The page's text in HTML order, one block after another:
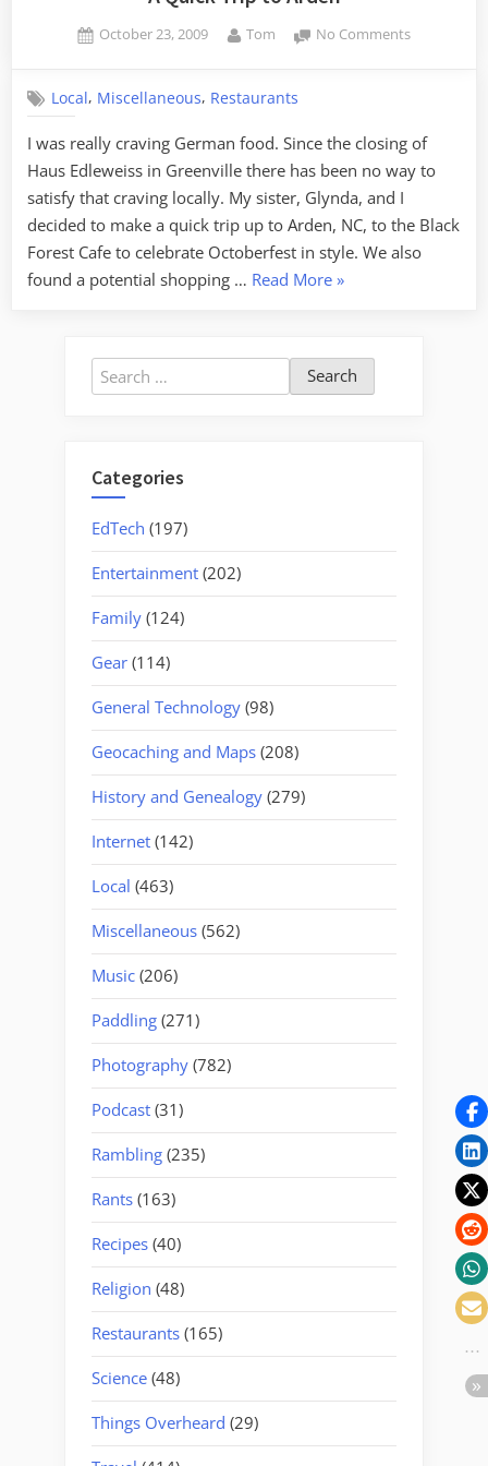
Posted
October 23, 2009 By
Tom No Commentson
Arden
Local, Miscellaneous, Restaurants
I was really craving German food. Since the closing of
Haus Edleweiss in Greenville there has been no way to
satisfy that craving locally. My sister, Glynda, and I
decided to make a quick trip up to Arden, NC, to the Black
Forest Cafe to celebrate Octoberfest in style. We also
found a potential shopping … Read More“A
to
Arden”
»
Search
for:
Categories
EdTech (197)
Entertainment (202)
Family (124)
Gear (114)
General Technology (98)
Geocaching and Maps (208)
History and Genealogy (279)
Internet (142)
Local (463)
Miscellaneous (562)
Music (206)
Paddling (271)
Photography (782)
Podcast (31)
Rambling (235)
Rants (163)
Recipes (40)
Religion (48)
Restaurants (165)
Science (48)
Things Overheard (29)